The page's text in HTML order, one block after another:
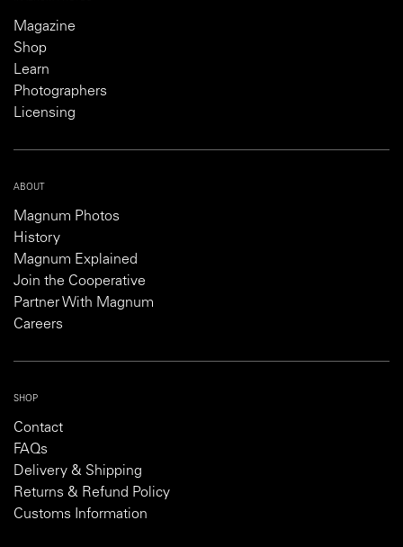
Magazine
Shop
Learn
Photographers
Licensing
ABOUT
Magnum Photos
History
Magnum Explained
Join the Cooperative
Partner With Magnum
Careers
SHOP
Contact
FAQs
Delivery & Shipping
Returns & Refund Policy
Customs Information